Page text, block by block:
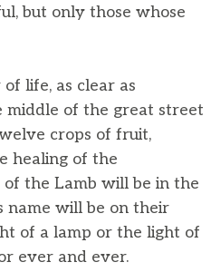
but only those whose
life, as clear as
middle of the great street
crops of fruit,
healing of the
the Lamb will be in the
name will be on their
of a lamp or the light of
ever and ever.